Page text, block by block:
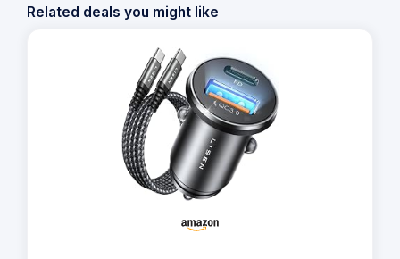
Related deals you might like